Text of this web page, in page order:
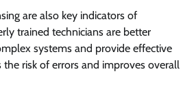
are also key indicators of
trained technicians are better
systems and provide effective
the risk of errors and improves overall